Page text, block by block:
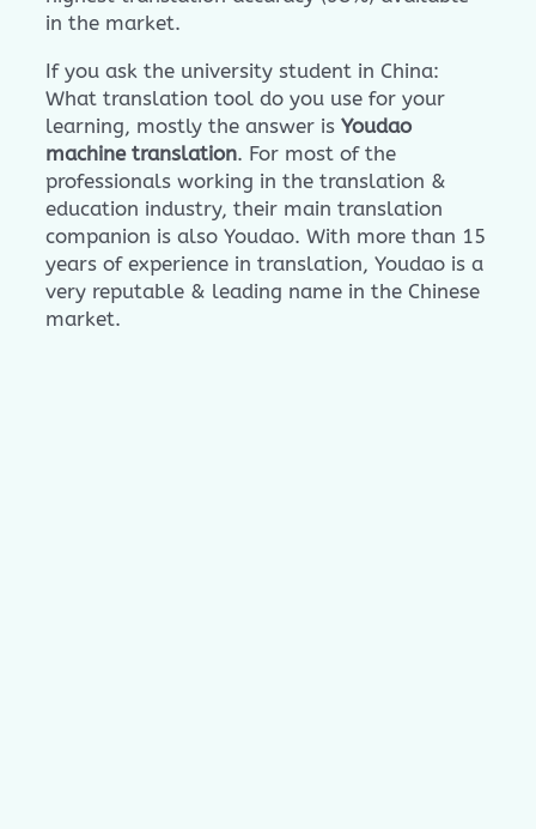
in the market.
If you ask the university student in China:
What translation tool do you use for your
learning, mostly the answer is Youdao
machine translation. For most of the
professionals working in the translation &
education industry, their main translation
companion is also Youdao. With more than 15
years of experience in translation, Youdao is a
very reputable & leading name in the Chinese
market.